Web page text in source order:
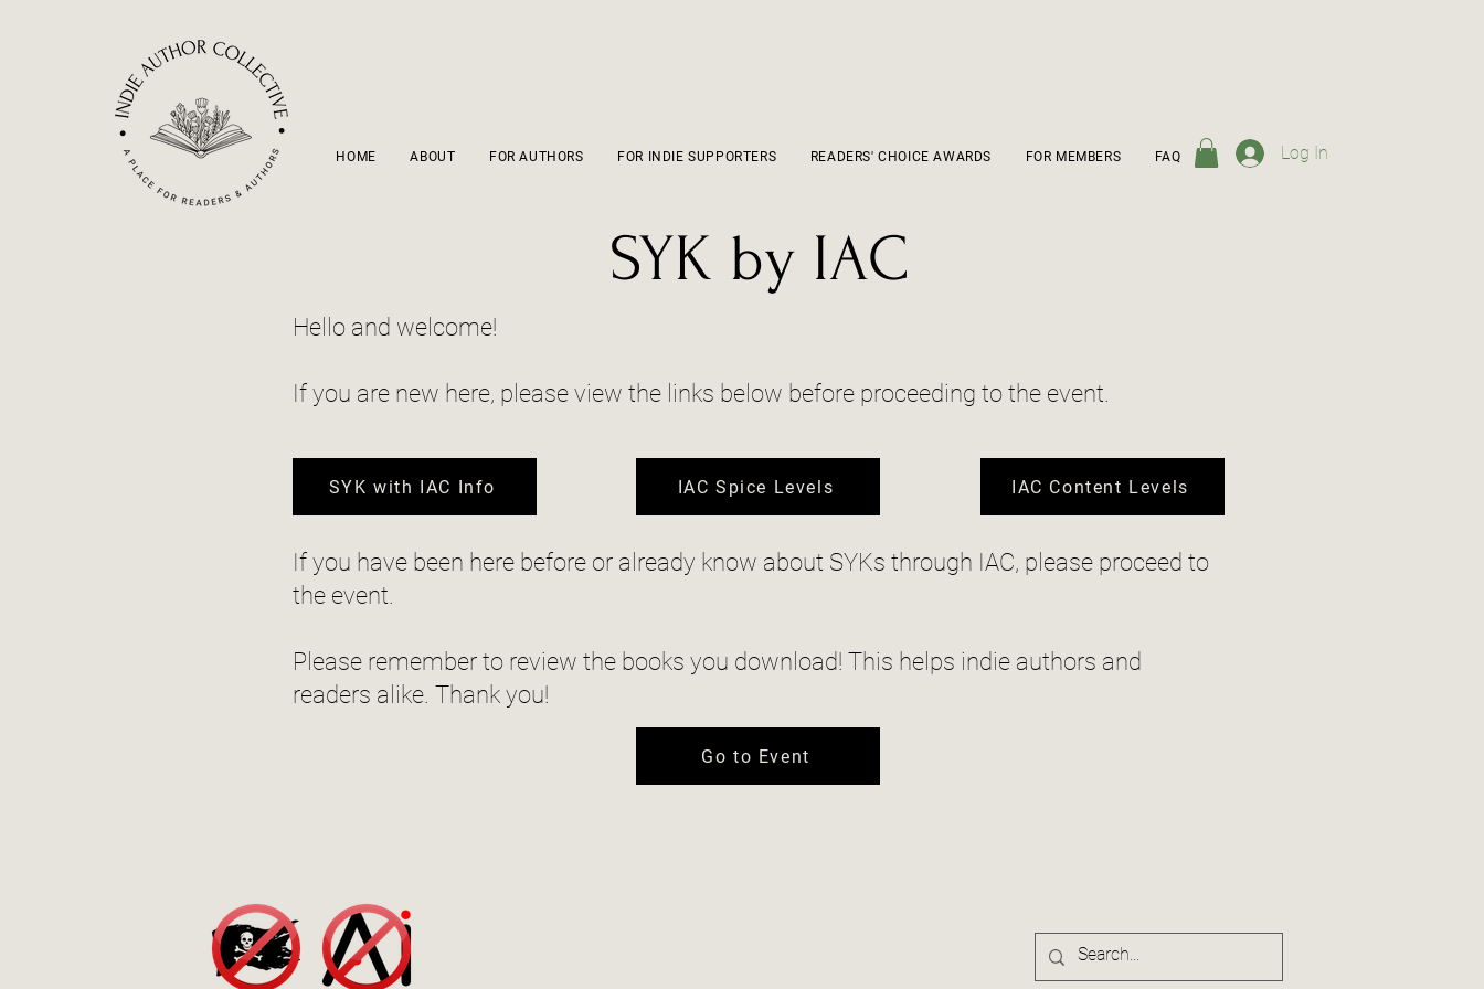
HOME ABOUT FOR AUTHORS FOR INDIE SUPPORTERS READERS' CHOICE AWARDS FOR MEMBERS FAQ Log In
SYK by IAC
Hello and welcome!
If you are new here, please view the links below before proceeding to the event.
SYK with IAC Info IAC Spice Levels IAC Content Levels
If you have been here before or already know about SYKs through IAC, please proceed to
the event.
Please remember to review the books you download! This helps indie authors and
readers alike. Thank you!
Go to Event